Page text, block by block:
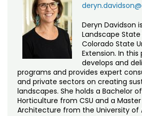
Deryn Davidson
Landscape
Colorado State
Extension. In this
develops and
programs and provides expert
and private sectors on creating
landscapes. She holds a Bachelor
Horticulture from CSU and a
Architecture from the University of